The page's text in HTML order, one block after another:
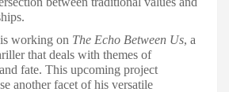
working on The Echo Between Us, a
that deals with themes of
fate. This upcoming project
another facet of his versatile